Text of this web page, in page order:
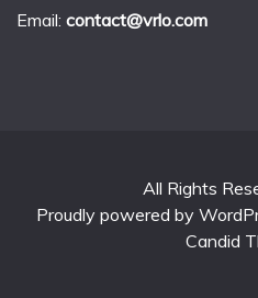
Email: contact@vrlo.com
All Rights
Proudly powered by
Candid